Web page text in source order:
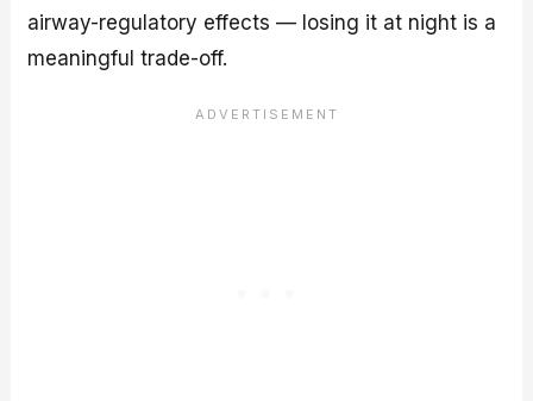
airway-regulatory effects — losing it at night is a
meaningful trade-off.